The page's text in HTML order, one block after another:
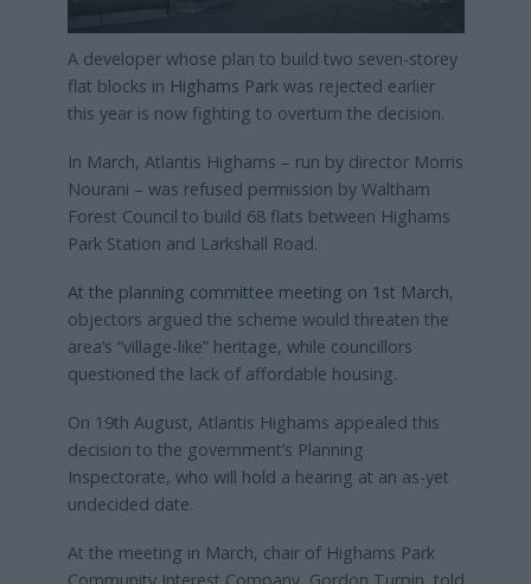
A developer whose plan to build two seven-storey
flat blocks in Highams Parkwas rejected earlier
this year is now fighting to overturn the decision.
In March, Atlantis Highams – run by director Morris
Nourani – was refused permission by Waltham
Forest Council to build 68 flats between Highams
Park Station and Larkshall Road.
At the planning committee meeting on 1st March,
objectors argued the scheme would threaten the
area’s “village-like” heritage, while councillors
questioned the lack of affordable housing.
On 19th August, Atlantis Highams appealed this
decision to the government’s Planning
Inspectorate, who will hold a hearing at an as-yet
undecided date.
At the meeting in March, chair of Highams Park